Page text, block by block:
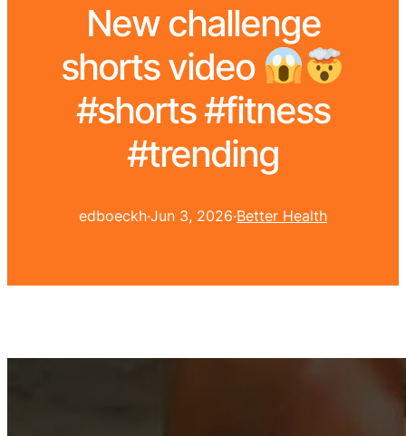
New challenge
shorts video
#shorts #fitness
#trending
edboeckh·Jun 3, 2026·Better Health